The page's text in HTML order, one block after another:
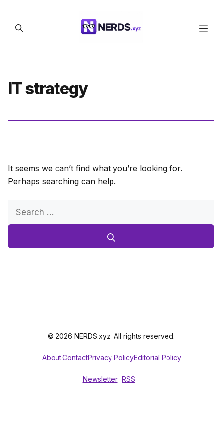
content
IT strategy
It seems we can’t find what you’re looking for.
Perhaps searching can help.
Search
© 2026 NERDS.xyz. All rights reserved.
AboutContactPrivacy PolicyEditorial Policy
Newsletter RSS